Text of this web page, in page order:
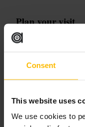
Consent
This website uses
We use cookies to
Plan your visit
work. Explore the
neighbourhood rather
47 Grey Eagle St,